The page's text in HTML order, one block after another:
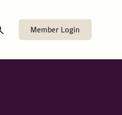
Member Login